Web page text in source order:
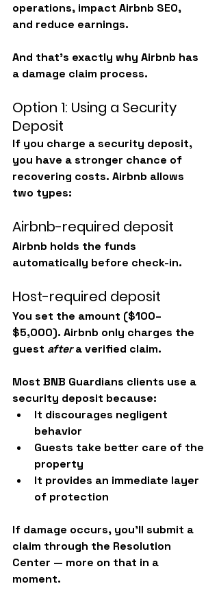
operations, impact Airbnb SEO,
and reduce earnings.
And that’s exactly why Airbnb has
a damage claim process.
Option 1: Using a Security
Deposit
If you charge a security deposit,
you have a stronger chance of
recovering costs. Airbnb allows
two types:
Airbnb-required deposit
Airbnb holds the funds
automatically before check-in.
Host-required deposit
You set the amount ($100–
$5,000). Airbnb only charges the
guest after a verified claim.
Most BNB Guardians clients use a
security deposit because:
It discourages negligent
behavior
Guests take better care of the
property
It provides an immediate layer
of protection
If damage occurs, you’ll submit a
claim through the Resolution
Center — more on that in a
moment.